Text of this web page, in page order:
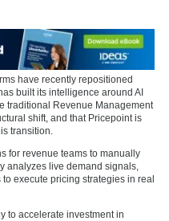
have recently repositioned
built its intelligence around AI
traditional Revenue Management
shift, and that Pricepoint is
transition.
for revenue teams to manually
analyzes live demand signals,
execute pricing strategies in real
to accelerate investment in